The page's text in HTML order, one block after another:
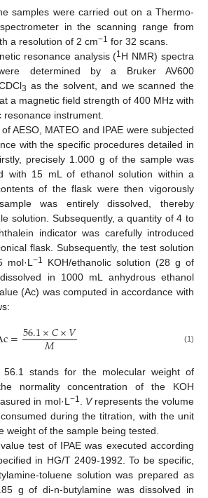
samples were carried out on a Thermo-
in the scanning range from
a resolution of 2 cm−1 for 32 scans.
resonance analysis (1H NMR) spectra
determined by a Bruker AV600
3 as the solvent, and we scanned the
a magnetic field strength of 400 MHz with
instrument.
AESO, MATEO and IPAE were subjected
with the specific procedures detailed in
precisely 1.000 g of the sample was
with 15 mL of ethanol solution within a
of the flask were then vigorously
was entirely dissolved, thereby
solution. Subsequently, a quantity of 4 to
indicator was carefully introduced
flask. Subsequently, the test solution
−1
KOH/ethanolic solution (28 g of
in 1000 mL anhydrous ethanol
(Ac) was computed in accordance with
=56.1×𝐶×𝑉
𝑀 (1)
56.1 stands for the molecular weight of
normality concentration of the KOH
in mol·L −1 Vrepresents the volume
during the titration, with the unit
weight of the sample being tested.
test of IPAE was executed according
in HG/T 2409-1992. To be specific,
toluene solution was prepared as
g of di-n-butylamine was dissolved in